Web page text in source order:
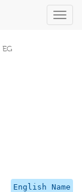
EG
English Name